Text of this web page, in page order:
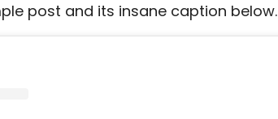
post and its insane caption below.